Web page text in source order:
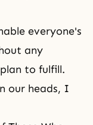
everyone's
any
to fulfill.
our heads, I